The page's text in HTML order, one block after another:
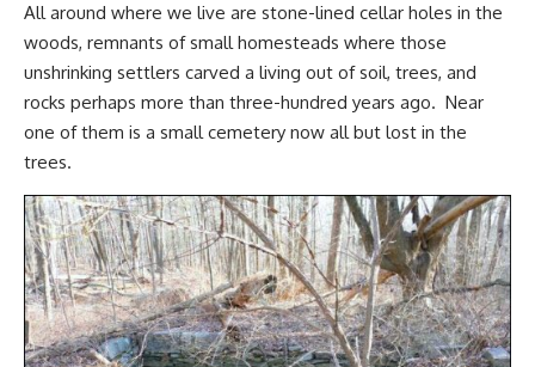
All around where we live are stone-lined cellar holes in the
woods, remnants ofsmall homesteads where those
unshrinking settlers carved a living out of soil, trees, and
rocks perhaps more than three-hundred years ago. Near
one of them is a small cemetery now all but lost in the
trees.